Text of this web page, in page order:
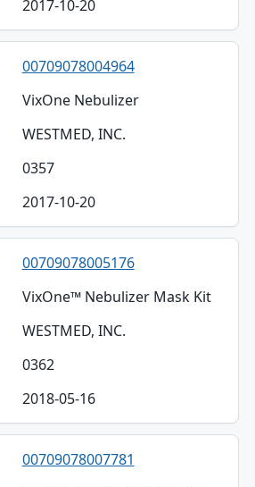
2017-10-20
00709078004964
VixOne Nebulizer
WESTMED, INC.
0357
2017-10-20
00709078005176
VixOne™ Nebulizer Mask Kit
WESTMED, INC.
0362
2018-05-16
00709078007781